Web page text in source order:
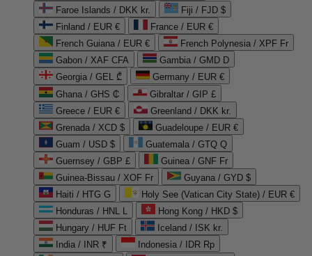
Faroe Islands / DKK kr.
Fiji / FJD $
Finland / EUR €
France / EUR €
French Guiana / EUR €
French Polynesia / XPF Fr
Gabon / XAF CFA
Gambia / GMD D
Georgia / GEL ₾
Germany / EUR €
Ghana / GHS ₵
Gibraltar / GIP £
Greece / EUR €
Greenland / DKK kr.
Grenada / XCD $
Guadeloupe / EUR €
Guam / USD $
Guatemala / GTQ Q
Guernsey / GBP £
Guinea / GNF Fr
Guinea-Bissau / XOF Fr
Guyana / GYD $
Haiti / HTG G
Holy See (Vatican City State) / EUR €
Honduras / HNL L
Hong Kong / HKD $
Hungary / HUF Ft
Iceland / ISK kr.
India / INR ₹
Indonesia / IDR Rp